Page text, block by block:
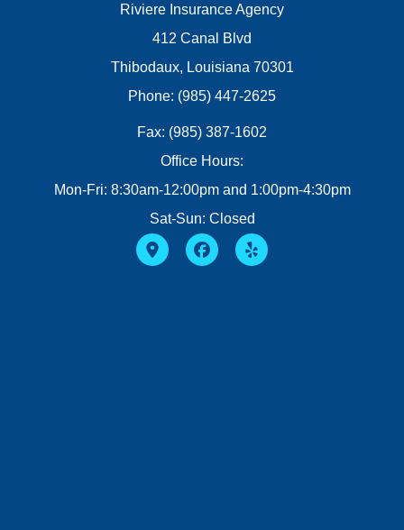
Riviere Insurance Agency
412 Canal Blvd
Thibodaux, Louisiana 70301
Phone: (985) 447-2625
Fax: (985) 387-1602
Office Hours:
Mon-Fri: 8:30am-12:00pm and 1:00pm-4:30pm
Sat-Sun: Closed